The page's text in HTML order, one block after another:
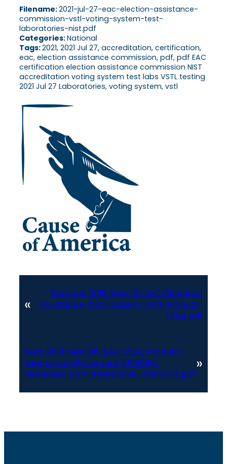
Filename:2021-jul-27-eac-election-assistance-
commission-vstl-voting-system-test-
laboratories-nist.pdf
Categories:National
Tags:2021, 2021 Jul 27, accreditation, certification,
eac, election assistance commission, pdf, pdf EAC
certification election assistance commission NIST
accreditation voting system test labs VSTL testing
2021 Jul 27 Laboratories, voting system, vstl
«
Previous: 2015-May-31-EAC-Election-
Assistance-Commission-VSTL-Manual-
FINAL.pdf
Next: 2013-Mar-06-EAC-VSTL-Product-
Submission-Procedure-1000565-
Redacted-Hart-Interactive-InterCivic.pdf
»